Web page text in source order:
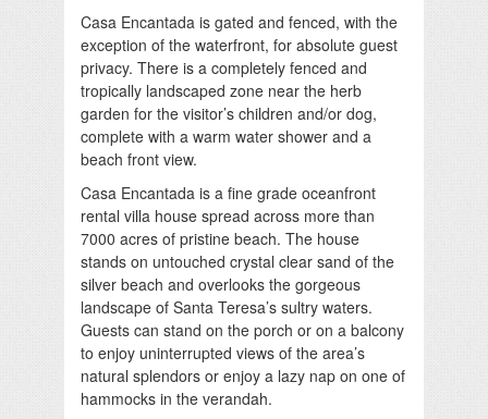
Casa Encantada is gated and fenced, with the
exception of the waterfront, for absolute guest
privacy. There is a completely fenced and
tropically landscaped zone near the herb
garden for the visitor’s children and/or dog,
complete with a warm water shower and a
beach front view.
Casa Encantada is a fine grade oceanfront
rental villa house spread across more than
7000 acres of pristine beach. The house
stands on untouched crystal clear sand of the
silver beach and overlooks the gorgeous
landscape of Santa Teresa’s sultry waters.
Guests can stand on the porch or on a balcony
to enjoy uninterrupted views of the area’s
natural splendors or enjoy a lazy nap on one of
hammocks in the verandah.